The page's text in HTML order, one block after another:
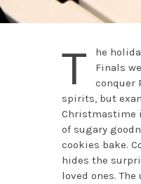
T
he
Finals
conquer
spirits, but
Christmastime
of sugary
cookies bake.
hides the
loved ones.